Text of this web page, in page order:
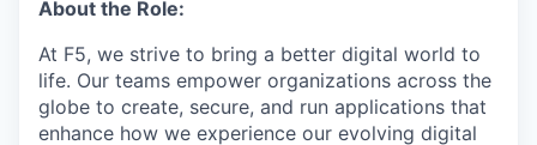
About the Role:
At F5, we strive to bring a better digital world to
life. Our teams empower organizations across the
globe to create, secure, and run applications that
enhance how we experience our evolving digital